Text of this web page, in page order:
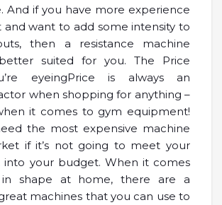
And if you have more experience
want to add some intensity to
then a resistance machine
suited for you. The Price
eyeingPrice is always an
when shopping for anything –
it comes to gym equipment!
the most expensive machine
if it’s not going to meet your
into your budget. When it comes
shape at home, there are a
machines that you can use to